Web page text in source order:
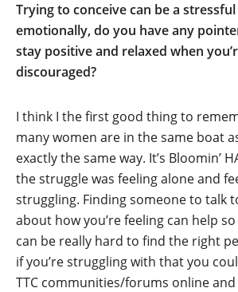
Trying to conceive can be a
emotionally, do you have any
stay positive and relaxed when
discouraged?
I think I the first good thing to
many women are in the same boat
exactly the same way. It’s Bloomin’
the struggle was feeling alone and
struggling. Finding someone to talk
about how you’re feeling can help
can be really hard to find the right
if you’re struggling with that you
TTC communities/forums online